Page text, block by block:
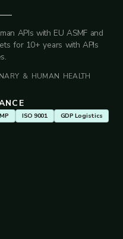
APIs with EU ASMF and
for 10+ years with APIs
& HUMAN HEALTH
ISO 9001 GDP Logistics